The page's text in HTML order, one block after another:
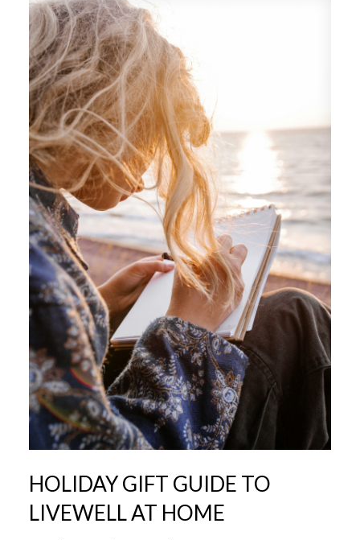
ACTIVE SOLD
HOLIDAY GIFT GUIDE TO
LIVEWELL AT HOME